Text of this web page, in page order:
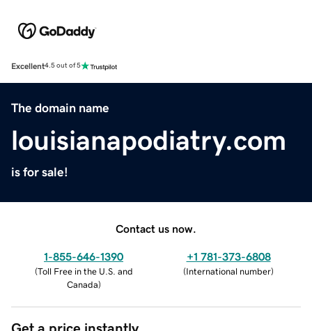
Excellent4.5 out of 5
The domain name
louisianapodiatry.com
is for sale!
Contact us now.
1-855-646-1390
(Toll Free in the U.S. and
Canada)
+1 781-373-6808
(International number)